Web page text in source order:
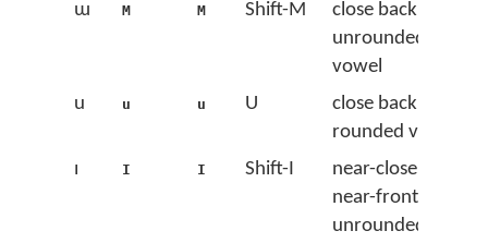
ɯ M M Shift-M
close back
unrounded
vowel
u
u u U
close back
rounded vowel
ɪ
I I Shift-I
near-close
near-front
unrounded